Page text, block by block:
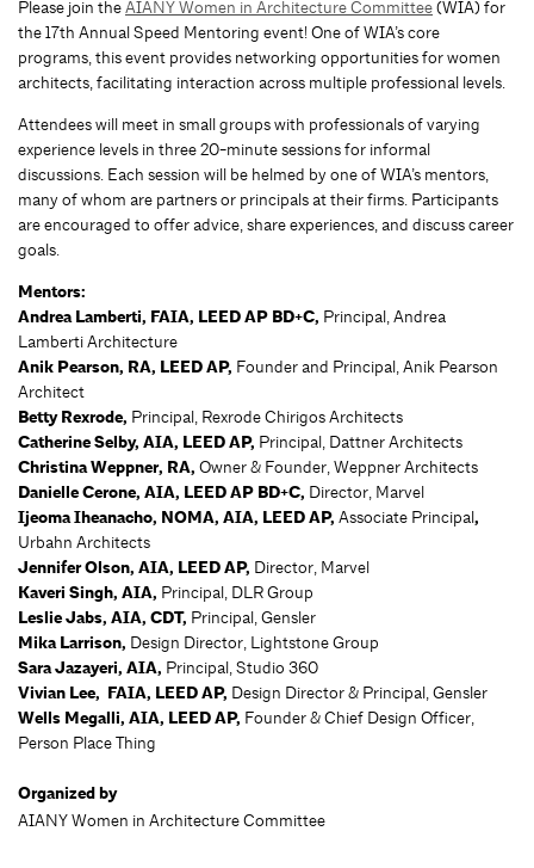
Please join theAIANY Women in Architecture Committee(WIA) for
the 17th Annual Speed Mentoring event! One of WIA’s core
programs, this event provides networking opportunities for women
architects, facilitating interaction across multiple professional levels.
Attendees will meet in small groups with professionals of varying
experience levels in three 20-minute sessions for informal
discussions. Each session will be helmed by one of WIA’s mentors,
many of whom are partners or principals at their ﬁrms. Participants
are encouraged to offer advice, share experiences, and discuss career
goals.
Mentors:
Andrea Lamberti, FAIA, LEED AP BD+C, Principal, Andrea
Lamberti Architecture
Anik Pearson, RA, LEED AP, Founder and Principal, Anik Pearson
Architect
Betty Rexrode, Principal, Rexrode Chirigos Architects
Catherine Selby, AIA, LEED AP, Principal, Dattner Architects
Christina Weppner, RA, Owner & Founder, Weppner Architects
Danielle Cerone, AIA, LEED AP BD+C, Director, Marvel
Ijeoma Iheanacho, NOMA, AIA, LEED AP, Associate Principal,
Urbahn Architects
Jennifer Olson, AIA, LEED AP, Director, Marvel
Kaveri Singh, AIA, Principal, DLR Group
Leslie Jabs, AIA, CDT, Principal, Gensler
Mika Larrison, Design Director, Lightstone Group
Sara Jazayeri, AIA, Principal, Studio 360
Vivian Lee, FAIA, LEED AP, Design Director & Principal, Gensler
Wells Megalli, AIA, LEED AP, Founder & Chief Design Officer,
Person Place Thing
Organized by
AIANY Women in Architecture Committee